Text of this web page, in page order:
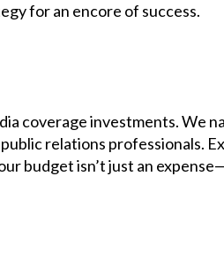
for an encore of success.
coverage investments. We
relations professionals.
budget isn’t just an